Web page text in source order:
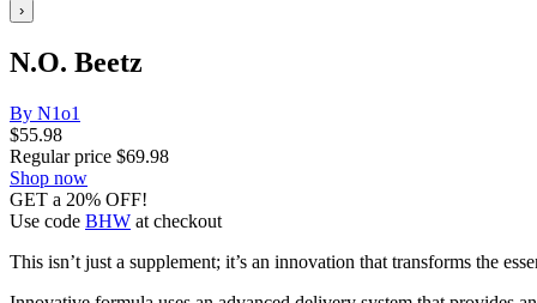
›
N.O. Beetz
By N1o1
$55.98
Regular price $69.98
Shop now
GET a 20% OFF!
Use code BHW at checkout
This isn’t just a supplement; it’s an innovation that transforms the